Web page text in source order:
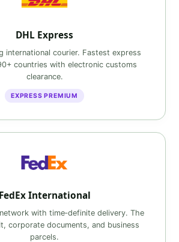
DHL Express
international courier. Fastest express
countries with electronic customs
clearance.
EXPRESS PREMIUM
FedEx International
with time‑definite delivery. The
corporate documents, and business
parcels.